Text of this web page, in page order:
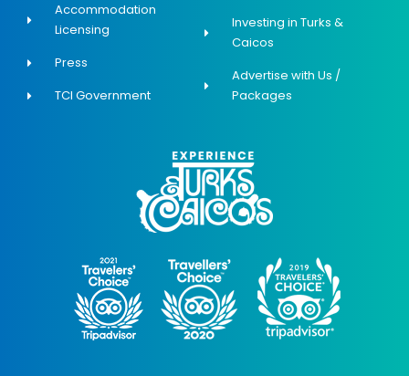
Accommodation
Licensing
Press
TCI Government
Investing in Turks &
Caicos
Advertise with Us /
Packages